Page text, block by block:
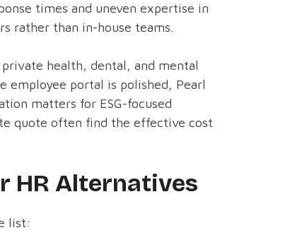
times and uneven expertise in
rather than in-house teams.
health, dental, and mental
employee portal is polished, Pearl
matters for ESG-focused
quote often find the effective cost
HR Alternatives
list: